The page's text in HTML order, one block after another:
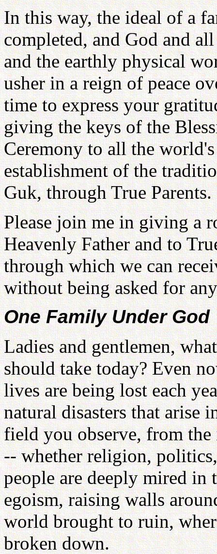
In this way, the ideal of a
completed, and God and
and the earthly physical
usher in a reign of peace
time to express your
giving the keys of the
Ceremony to all the
establishment of the
Guk, through True Parents.
Please join me in giving a
Heavenly Father and to
through which we can
without being asked for
One Family Under God
Ladies and gentlemen,
should take today? Even
lives are being lost each
natural disasters that arise
field you observe, from
-- whether religion,
people are deeply mired in
egoism, raising walls
world brought to ruin,
broken down.